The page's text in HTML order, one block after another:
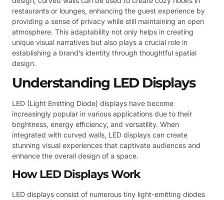
restaurants or lounges, enhancing the guest experience by
providing a sense of privacy while still maintaining an open
atmosphere. This adaptability not only helps in creating
unique visual narratives but also plays a crucial role in
establishing a brand’s identity through thoughtful spatial
design.
Understanding LED Displays
LED (Light Emitting Diode) displays have become
increasingly popular in various applications due to their
brightness, energy efficiency, and versatility. When
integrated with curved walls, LED displays can create
stunning visual experiences that captivate audiences and
enhance the overall design of a space.
How LED Displays Work
LED displays consist of numerous tiny light-emitting diodes